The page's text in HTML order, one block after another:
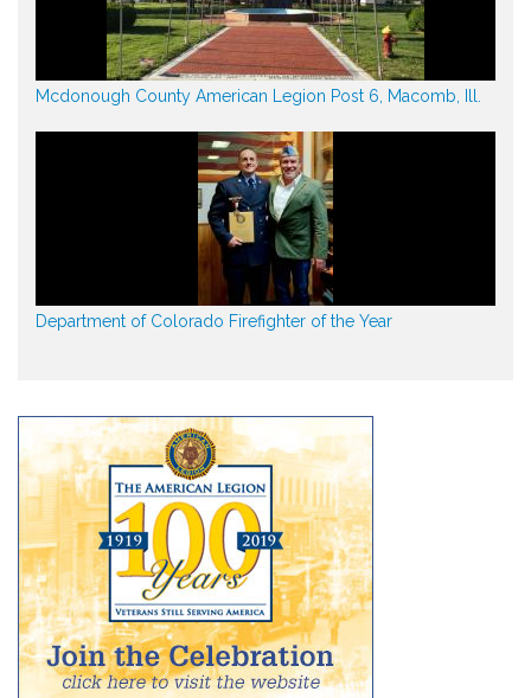
Mcdonough County American Legion Post 6, Macomb, Ill.
Department of Colorado Firefighter of the Year